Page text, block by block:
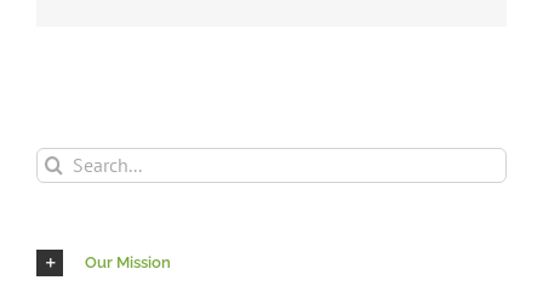
Search
for:
Our Mission